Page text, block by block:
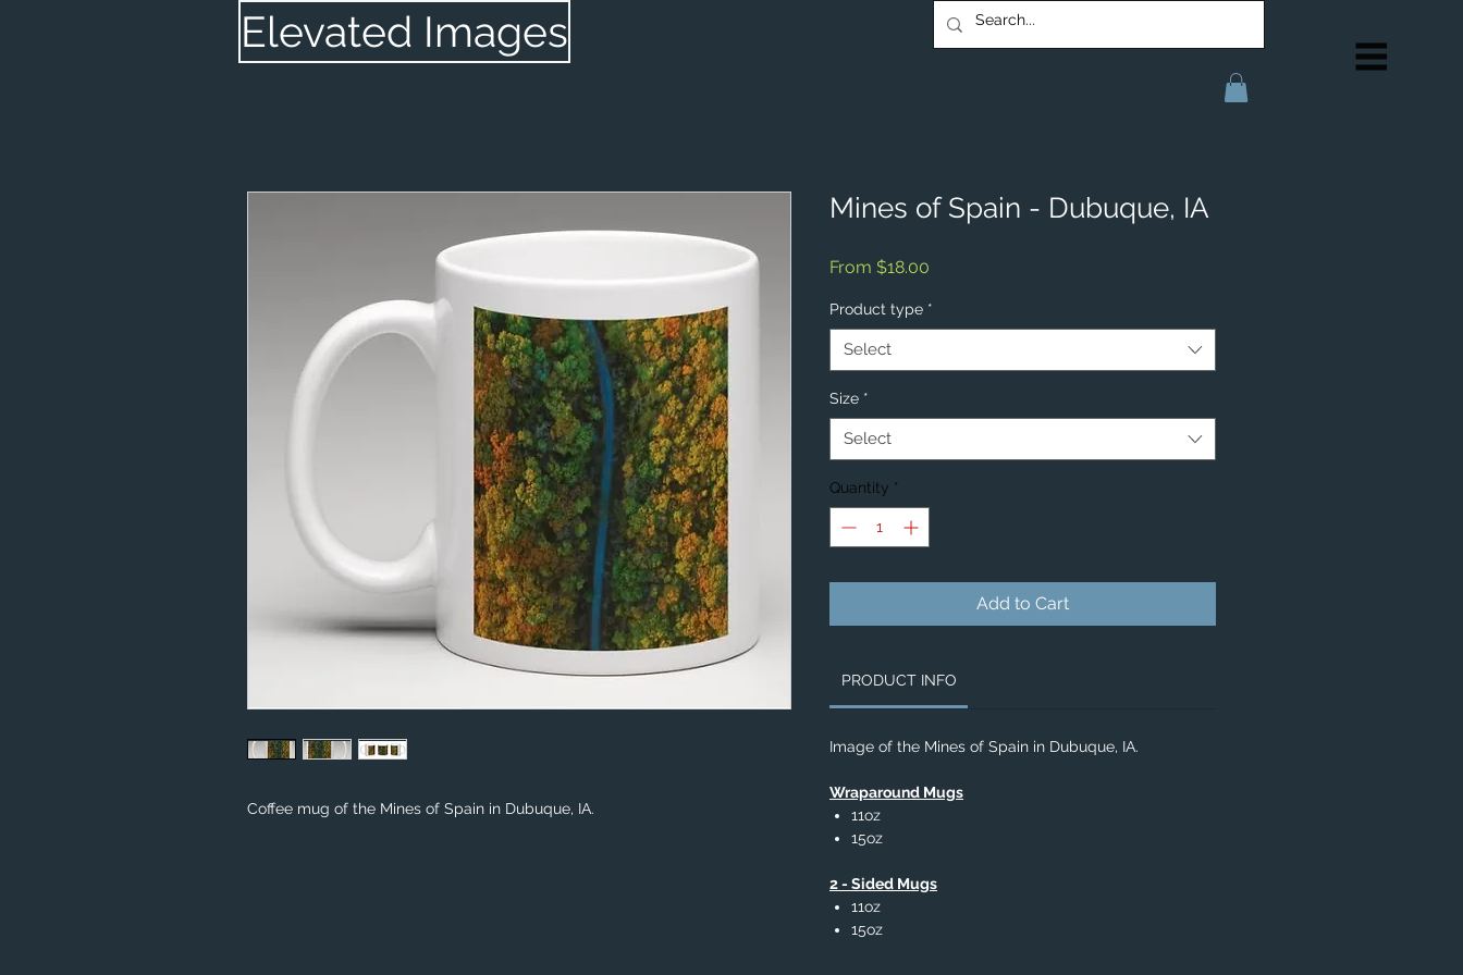
Elevated Images
Coffee mug of the Mines of Spain in Dubuque, IA.
Mines of Spain - Dubuque, IA
From $18.00
Product type *
Select
Size *
Select
Quantity *
Add to Cart
PRODUCT INFO
Image of the Mines of Spain in Dubuque, IA.
Wraparound Mugs
11oz
15oz
2 - Sided Mugs
11oz
15oz